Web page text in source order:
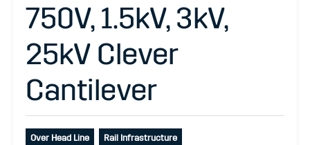
750V, 1.5kV, 3kV,
25kV Clever
Cantilever
Over Head Line Rail Infrastructure